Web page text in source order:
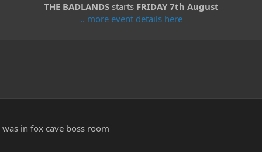
THE BADLANDSstarts FRIDAY 7th August
.. more event details here
in fox cave boss room